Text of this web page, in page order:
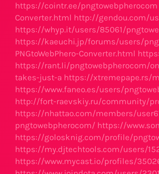
https://cointr.ee/pngtowebpherocom
Converter.html http://gendou.com/
https://whyp.it/users/85061/
https://kaeuchi.jp/forums/users/
PNGtoWebPhero-Converter.html
https://rant.li/pngtowebpherocom/
takes-just-a https://xtremepape.rs/
https://www.faneo.es/users/
http://fort-raevskiy.ru/community/
https://nhattao.com/members/
pngtowebpherocom/ https://
https://golosknig.com/profile/
https://my.djtechtools.com/users/
https://www.mycast.io/profiles/